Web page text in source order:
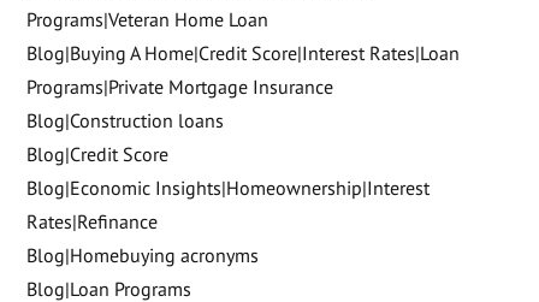
Programs|Veteran Home Loan
Blog|Buying A Home|Credit Score|Interest Rates|Loan
Programs|Private Mortgage Insurance
Blog|Construction loans
Blog|Credit Score
Blog|Economic Insights|Homeownership|Interest
Rates|Refinance
Blog|Homebuying acronyms
Blog|Loan Programs